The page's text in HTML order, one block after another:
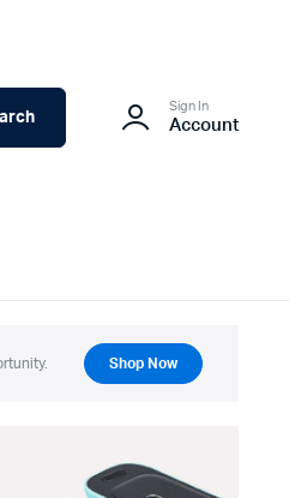
Sign In
Account
Shop Now